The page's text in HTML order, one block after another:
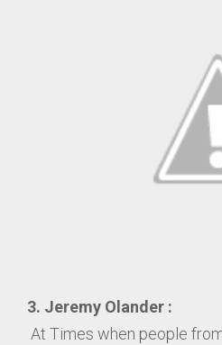
3. Jeremy Olander :
At Times when people